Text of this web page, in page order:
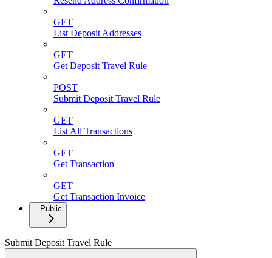
GET
List Deposit Addresses
GET
Get Deposit Travel Rule
POST
Submit Deposit Travel Rule
GET
List All Transactions
GET
Get Transaction
GET
Get Transaction Invoice
Public
Submit Deposit Travel Rule